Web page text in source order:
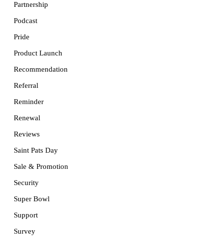
Partnership
Podcast
Pride
Product Launch
Recommendation
Referral
Reminder
Renewal
Reviews
Saint Pats Day
Sale & Promotion
Security
Super Bowl
Support
Survey